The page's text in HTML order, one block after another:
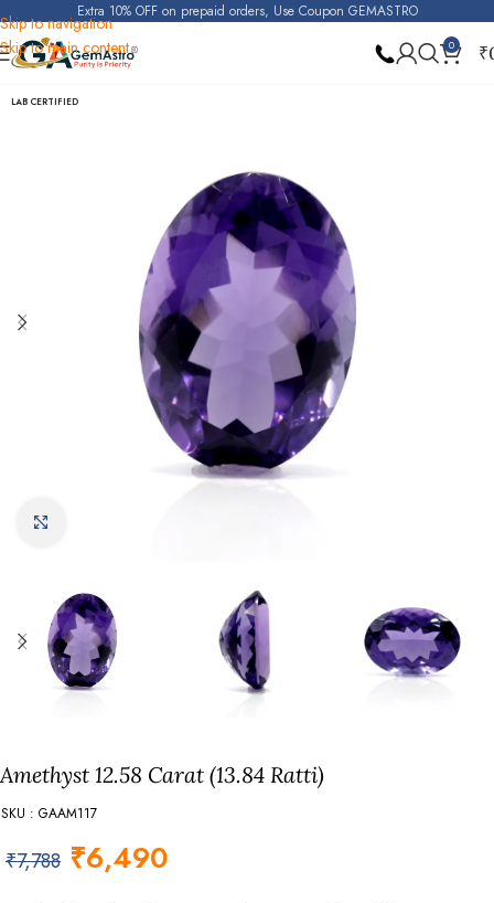
Skip to navigation
Skip to main content
Extra 10% OFF on prepaid orders, Use Coupon GEMASTRO
0 ₹
Home Amethyst
LAB CERTIFIED
Amethyst 12.58 Carat (13.84 Ratti)
SKU : GAAM117
₹7,788 ₹6,490